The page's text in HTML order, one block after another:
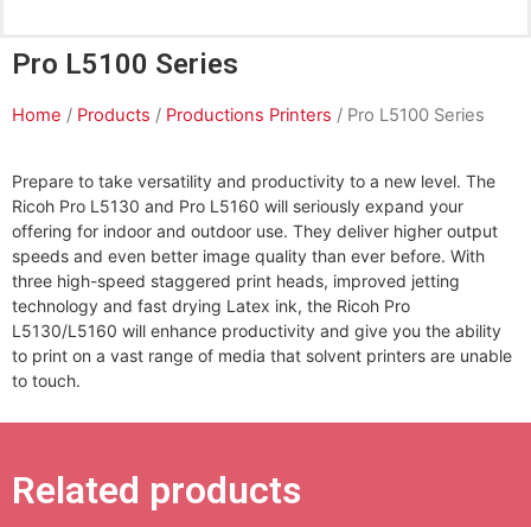
Pro L5100 Series
Home / Products / Productions Printers / Pro L5100 Series
Prepare to take versatility and productivity to a new level. The
Ricoh Pro L5130 and Pro L5160 will seriously expand your
offering for indoor and outdoor use. They deliver higher output
speeds and even better image quality than ever before. With
three high-speed staggered print heads, improved jetting
technology and fast drying Latex ink, the Ricoh Pro
L5130/L5160 will enhance productivity and give you the ability
to print on a vast range of media that solvent printers are unable
to touch.
Related products